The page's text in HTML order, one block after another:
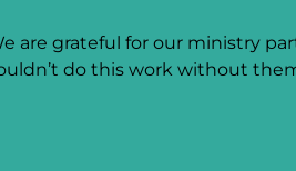
are grateful for our ministry
do this work without